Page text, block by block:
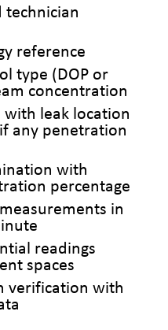
technician
reference
type (DOP or
concentration
with leak location
any penetration
with
percentage
in
readings
spaces
verification with